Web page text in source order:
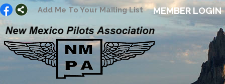
Add Me To Your Mailing List MEMBER LOGIN